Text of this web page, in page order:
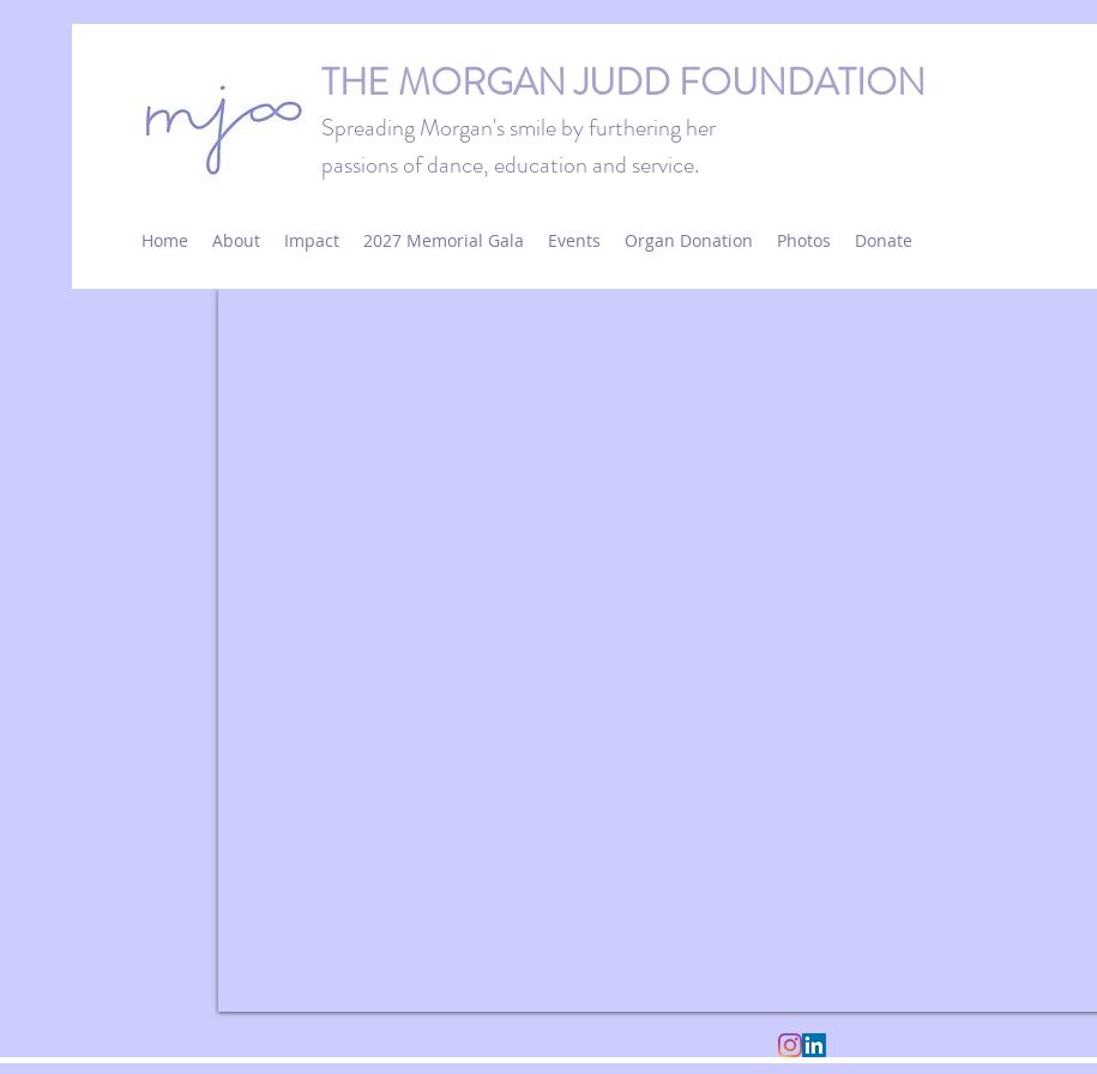
THE MORGAN JUDD FOUNDATION
Spreading Morgan's smile by furthering her
passions of dance, education and service.
Home About Impact 2027 Memorial Gala Events Organ Donation Photos Donate